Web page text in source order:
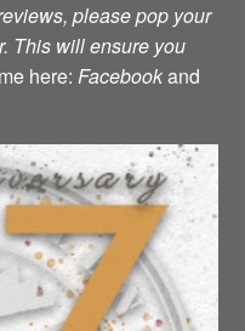
please pop your
This will ensure you
here:Facebookand